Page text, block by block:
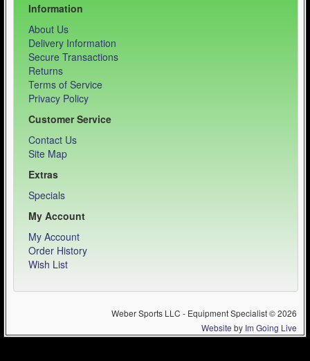
Information
About Us
Delivery Information
Secure Transactions
Returns
Terms of Service
Privacy Policy
Customer Service
Contact Us
Site Map
Extras
Specials
My Account
My Account
Order History
Wish List
Weber Sports LLC - Equipment Specialist © 2026
Website by Im Going Live